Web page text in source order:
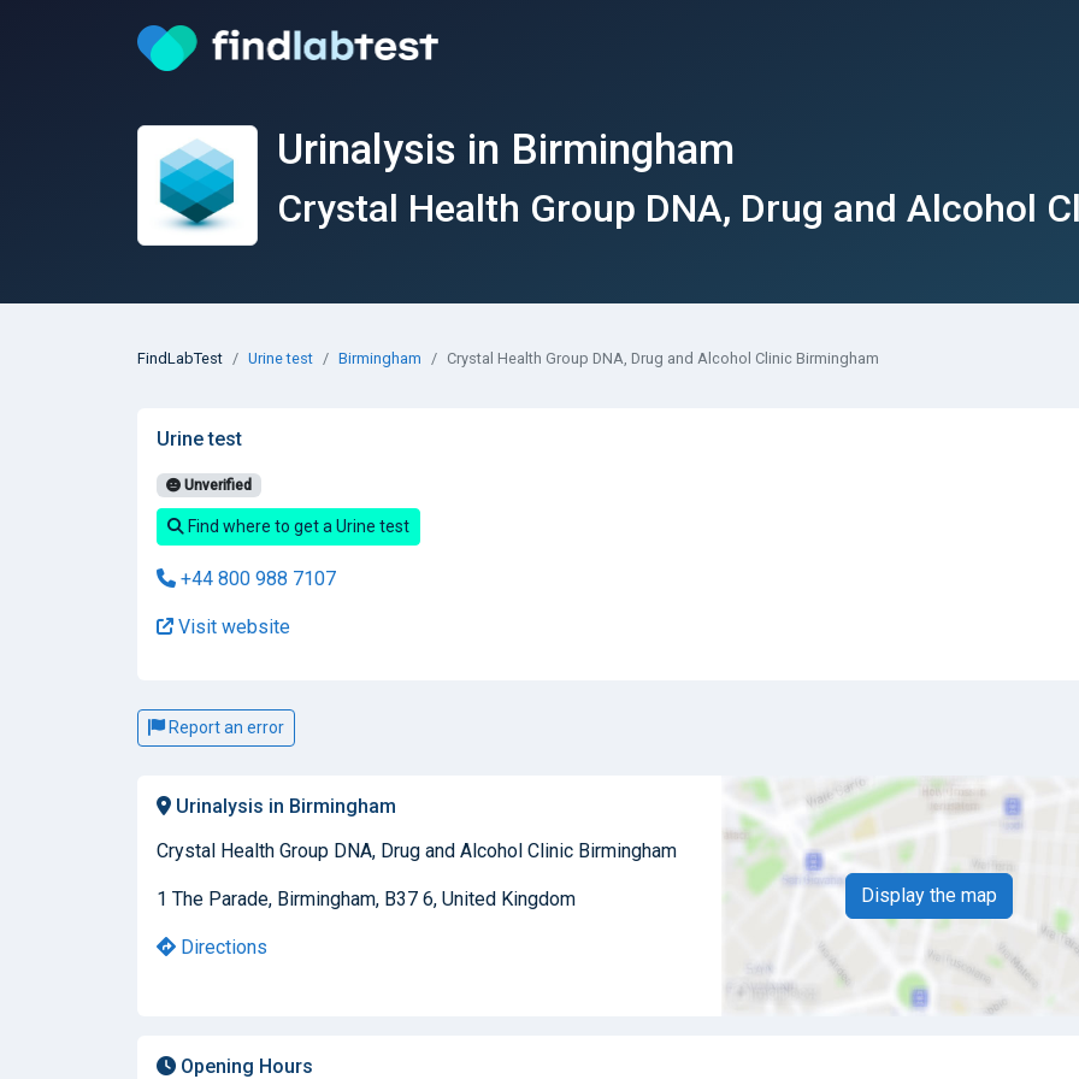
Urinalysis in Birmingham
Crystal Health Group DNA, Drug and Alcohol
FindLabTest Urine test Birmingham Crystal Health Group DNA, Drug and Alcohol Clinic Birmingham
Urine test
Unverified
Find where to get a Urine test
+44 800 988 7107
Visit website
Report an error
Urinalysis in Birmingham
Crystal Health Group DNA, Drug and Alcohol Clinic Birmingham
1 The Parade, Birmingham, B37 6, United Kingdom
Directions
Display the map
Opening Hours